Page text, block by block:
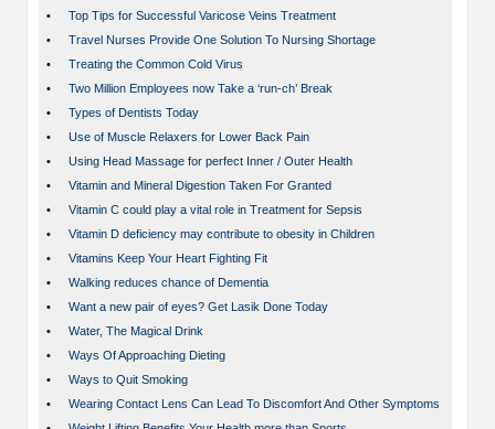
•
Top Tips for Successful Varicose Veins Treatment
•
Travel Nurses Provide One Solution To Nursing Shortage
•
Treating the Common Cold Virus
•
Two Million Employees now Take a ‘run-ch’ Break
•
Types of Dentists Today
•
Use of Muscle Relaxers for Lower Back Pain
•
Using Head Massage for perfect Inner / Outer Health
•
Vitamin and Mineral Digestion Taken For Granted
•
Vitamin C could play a vital role in Treatment for Sepsis
•
Vitamin D deficiency may contribute to obesity in Children
•
Vitamins Keep Your Heart Fighting Fit
•
Walking reduces chance of Dementia
•
Want a new pair of eyes? Get Lasik Done Today
•
Water, The Magical Drink
•
Ways Of Approaching Dieting
•
Ways to Quit Smoking
•
Wearing Contact Lens Can Lead To Discomfort And Other Symptoms